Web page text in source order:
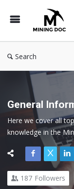
Search
General
Here we cover all
knowledge in the
187 Followers